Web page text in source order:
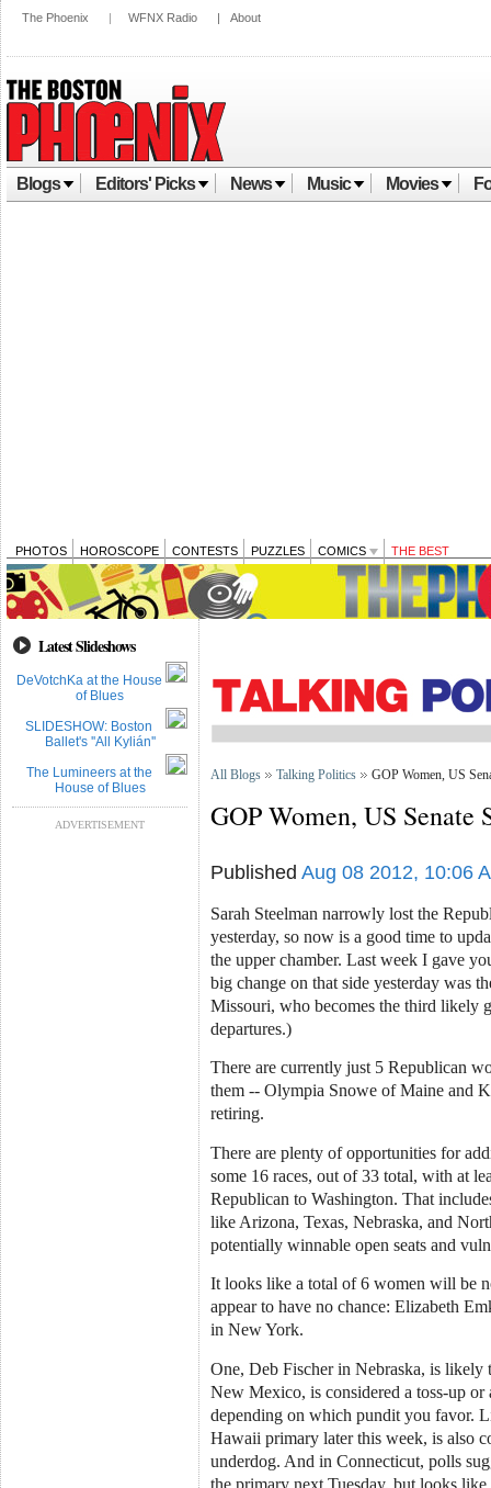
The Phoenix | WFNX Radio | About
Blogs Editors' Picks News Music Movies
PHOTOS HOROSCOPE CONTESTS PUZZLES COMICS THE BEST
Latest Slideshows
DeVotchKa at the House
of Blues
SLIDESHOW: Boston
Ballet's ''All Kylián''
The Lumineers at the
House of Blues
ADVERTISEMENT
All Blogs Talking Politics GOP Women, US
GOP Women, US Senate
Published Aug 08 2012, 10:06
Sarah Steelman narrowly lost the
yesterday, so now is a good time to
the upper chamber. Last week I gave
big change on that side yesterday was
Missouri, who becomes the third likely
departures.)
There are currently just 5 Republican
them -- Olympia Snowe of Maine and
retiring.
There are plenty of opportunities for
some 16 races, out of 33 total, with at
Republican to Washington. That
like Arizona, Texas, Nebraska, and
potentially winnable open seats and
It looks like a total of 6 women will be
appear to have no chance: Elizabeth
in New York.
One, Deb Fischer in Nebraska, is
New Mexico, is considered a toss-up or
depending on which pundit you favor.
Hawaii primary later this week, is also
underdog. And in Connecticut, polls
the primary next Tuesday, but looks